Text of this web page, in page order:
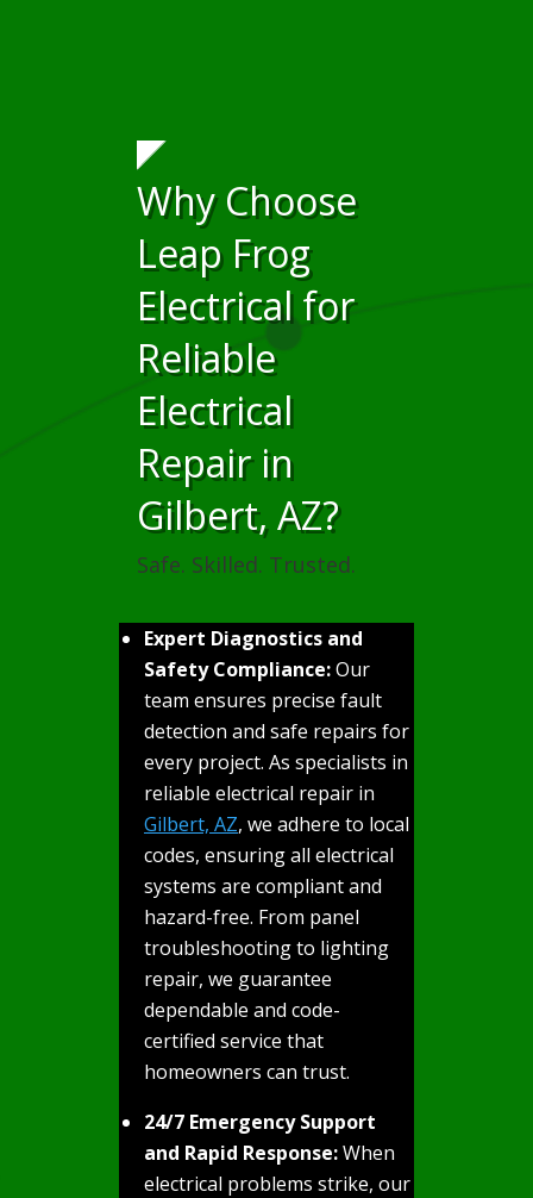
Why Choose
Leap Frog
Electrical for
Reliable
Electrical
Repair in
Gilbert, AZ?
Safe. Skilled. Trusted.
Expert Diagnostics and
Safety Compliance:Our
team ensures precise fault
detection and safe repairs for
every project. As specialists in
reliable electrical repair in
Gilbert, AZ, we adhere to local
codes, ensuring all electrical
systems are compliant and
hazard-free. From panel
troubleshooting to lighting
repair, we guarantee
dependable and code-
certified service that
homeowners can trust.
24/7 Emergency Support
and Rapid Response:When
electrical problems strike, our